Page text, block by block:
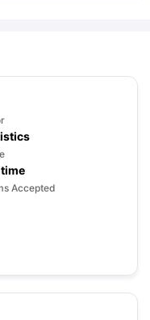
SAT
Papers Academic Listening
Accepted